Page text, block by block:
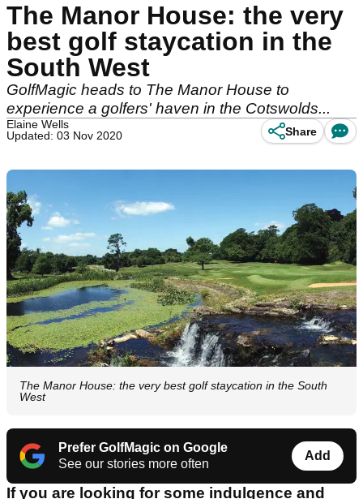
The Manor House: the very
best golf staycation in the
South West
GolfMagic heads to The Manor House to
experience a golfers' haven in the Cotswolds...
Elaine Wells
Updated: 03 Nov 2020
Share
The Manor House: the very best golf staycation in the South
West
Prefer GolfMagic on Google
See our stories more often
Add
If you are looking for some indulgence and